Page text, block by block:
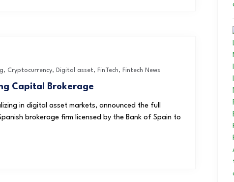
, Cryptocurrency, Digital asset, FinTech, Fintech News
Capital Brokerage
in digital asset markets, announced the full
brokerage firm licensed by the Bank of Spain to